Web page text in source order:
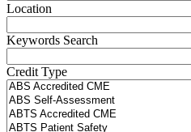
Location
Keywords Search
Credit Type